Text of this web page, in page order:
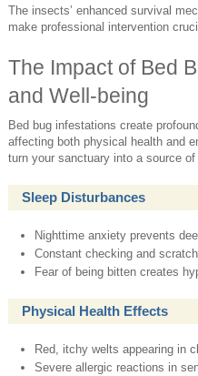
The insects’ enhanced survival
make professional intervention
The Impact of Bed
and Well-being
Bed bug infestations create
affecting both physical health and
turn your sanctuary into a source
Sleep Disturbances
Nighttime anxiety prevents
Constant checking and
Fear of being bitten creates
Physical Health Effects
Red, itchy welts appearing in
Severe allergic reactions in